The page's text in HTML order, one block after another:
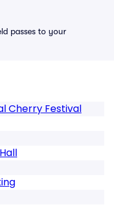
passes to your
Cherry Festival